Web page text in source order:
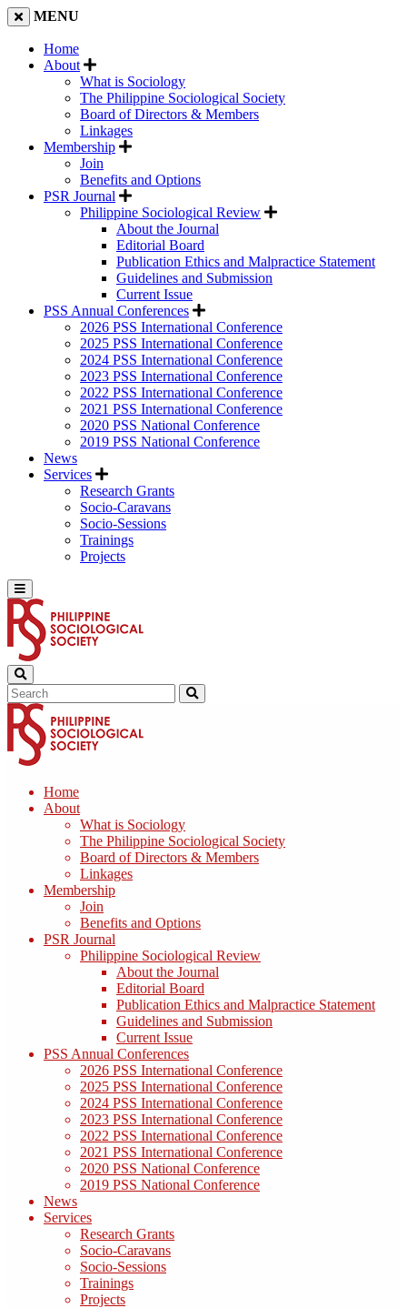
MENU
Home
About
What is Sociology
The Philippine Sociological Society
Board of Directors & Members
Linkages
Membership
Join
Benefits and Options
PSR Journal
Philippine Sociological Review
About the Journal
Editorial Board
Publication Ethics and Malpractice Statement
Guidelines and Submission
Current Issue
PSS Annual Conferences
2026 PSS International Conference
2025 PSS International Conference
2024 PSS International Conference
2023 PSS International Conference
2022 PSS International Conference
2021 PSS International Conference
2020 PSS National Conference
2019 PSS National Conference
News
Services
Research Grants
Socio-Caravans
Socio-Sessions
Trainings
Projects
Home
About
What is Sociology
The Philippine Sociological Society
Board of Directors & Members
Linkages
Membership
Join
Benefits and Options
PSR Journal
Philippine Sociological Review
About the Journal
Editorial Board
Publication Ethics and Malpractice Statement
Guidelines and Submission
Current Issue
PSS Annual Conferences
2026 PSS International Conference
2025 PSS International Conference
2024 PSS International Conference
2023 PSS International Conference
2022 PSS International Conference
2021 PSS International Conference
2020 PSS National Conference
2019 PSS National Conference
News
Services
Research Grants
Socio-Caravans
Socio-Sessions
Trainings
Projects